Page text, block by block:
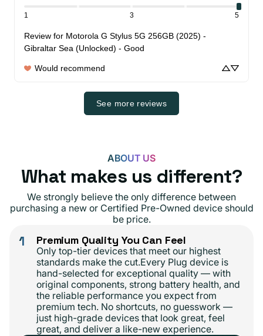
1 3 5
Review for Motorola G Stylus 5G 256GB (2025) -
Gibraltar Sea (Unlocked) - Good
Would recommend
See more reviews
ABOUT US
What makes us different?
We strongly believe the only difference between
purchasing a new or Certified Pre-Owned device should
be price.
1 Premium Quality You Can Feel
Only top-tier devices that meet our highest
standards make the cut.Every Plug device is
hand-selected for exceptional quality — with
original components, strong battery health, and
the reliable performance you expect from
premium tech. No shortcuts, no guesswork —
just high-grade devices that look great, feel
great, and deliver a like-new experience.